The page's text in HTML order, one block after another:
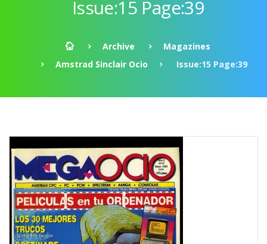
Issue:15 Page:39
Archive
Magazines
Amstrad Sinclair Ocio
Issue:15 Page:39